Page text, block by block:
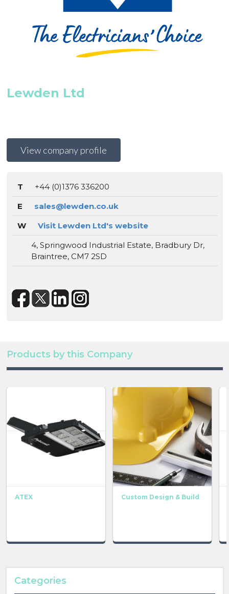
Lewden Ltd
View company profile
T
+44 (0)1376 336200
E
sales@lewden.co.uk
W
Visit Lewden Ltd's website
4, Springwood Industrial Estate, Bradbury Dr,
Braintree, CM7 2SD
Products by this Company
ATEX Custom Design & Build
Categories